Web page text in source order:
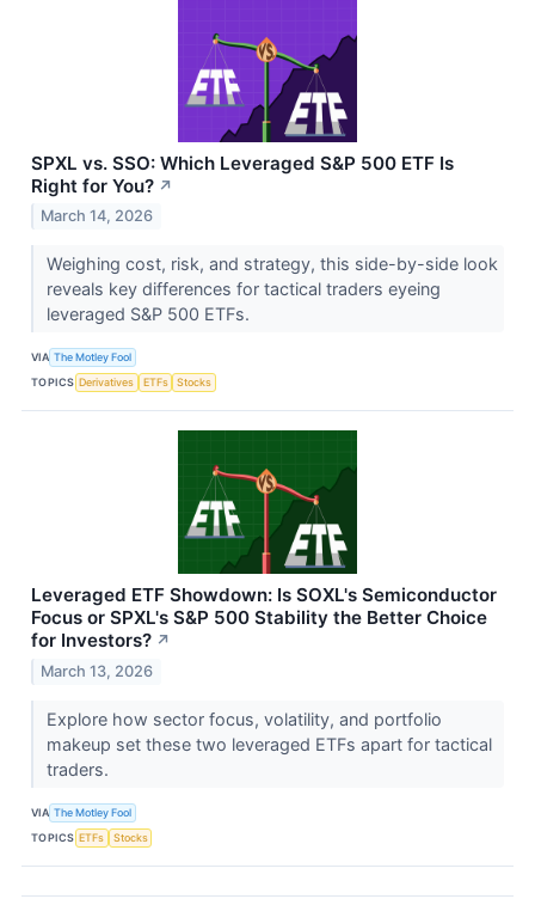
SPXL vs. SSO: Which Leveraged S&P 500 ETF Is
Right for You? ↗
March 14, 2026
Weighing cost, risk, and strategy, this side-by-side look
reveals key differences for tactical traders eyeing
leveraged S&P 500 ETFs.
VIA The Motley Fool
TOPICS Derivatives ETFs Stocks
Leveraged ETF Showdown: Is SOXL's Semiconductor
Focus or SPXL's S&P 500 Stability the Better Choice
for Investors? ↗
March 13, 2026
Explore how sector focus, volatility, and portfolio
makeup set these two leveraged ETFs apart for tactical
traders.
VIA The Motley Fool
TOPICS ETFs Stocks